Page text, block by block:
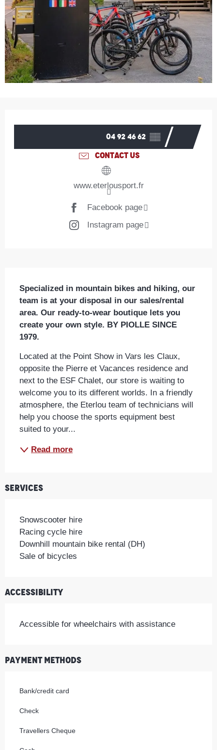
04 92 46 62 ▒▒
CONTACT US
www.eterlousport.fr
Facebook page
Instagram page
Specialized in mountain bikes and hiking, our
team is at your disposal in our sales/rental
area. Our ready-to-wear boutique lets you
create your own style. BY PIOLLE SINCE
1979.
Located at the Point Show in Vars les Claux,
opposite the Pierre et Vacances residence and
next to the ESF Chalet, our store is waiting to
welcome you to its different worlds. In a friendly
atmosphere, the Eterlou team of technicians will
help you choose the sports equipment best
suited to your...
Read more
Services
Snowscooter hire
Racing cycle hire
Downhill mountain bike rental (DH)
Sale of bicycles
Accessibility
Accessible for wheelchairs with assistance
Payment methods
Bank/credit card
Check
Travellers Cheque